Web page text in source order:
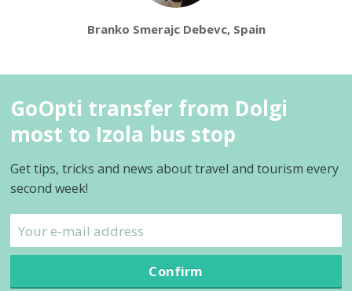
Branko Smerajc Debevc, Spain
GoOpti transfer from Dolgi
most to Izola bus stop
Get tips, tricks and news about travel and tourism every
second week!
Confirm